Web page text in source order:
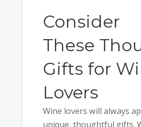
Consider
These
Gifts for
Lovers
Wine lovers will always
unique, thoughtful gifts.